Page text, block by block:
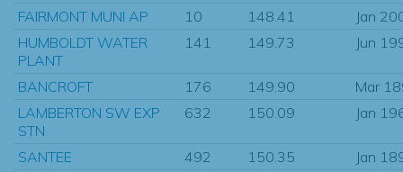
FAIRMONT MUNI AP 10 148.41
Jan
HUMBOLDT WATER
PLANT
141 149.73 Jun
BANCROFT 176 149.90
Mar
LAMBERTON SW EXP
STN
632 150.09 Jan
SANTEE 492 150.35
Jan